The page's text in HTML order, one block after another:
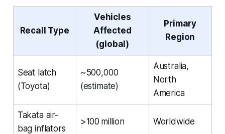
Recall Type
Vehicles
Affected
(global)
Primary
Region
Seat latch
(Toyota)
~500,000
(estimate)
Australia,
North
America
Takata air-
bag inflators
>100 million Worldwide